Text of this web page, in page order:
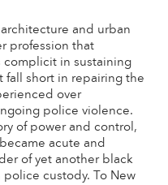
and urban
profession that
complicit in sustaining
fall short in repairing the
over
police violence.
of power and control,
acute and
of yet another black
custody. To New